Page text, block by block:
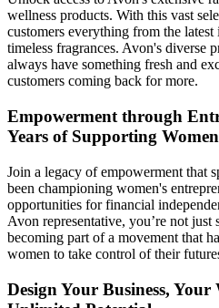
wellness products. With this vast
customers everything from the
timeless fragrances. Avon's diverse
always have something fresh and
customers coming back for more.
Empowerment through
Years of Supporting Women
Join a legacy of empowerment that
been championing women's
opportunities for financial
Avon representative, you’re not
becoming part of a movement that
women to take control of their
Design Your Business,